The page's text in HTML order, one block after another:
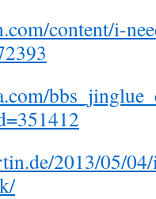
content/i-
2013/05/